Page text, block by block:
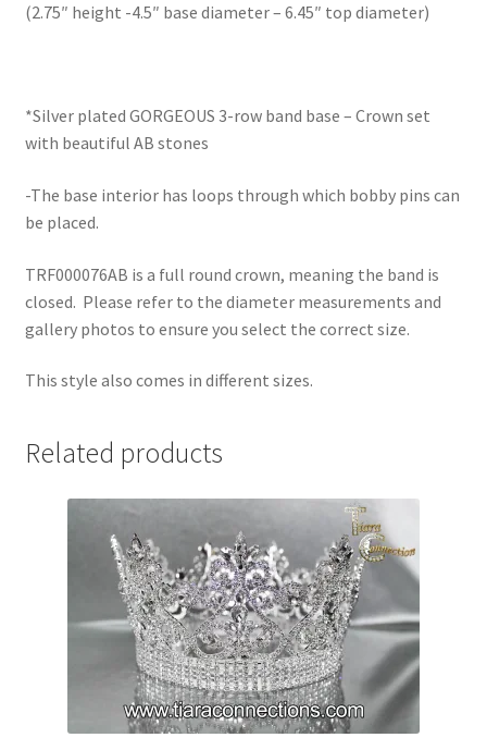
(2.75″ height -4.5″ base diameter – 6.45″ top diameter)
*Silver plated GORGEOUS 3-row band base – Crown set
with beautiful AB stones
-The base interior has loops through which bobby pins can
be placed.
TRF000076AB is a full round crown, meaning the band is
closed. Please refer to the diameter measurements and
gallery photos to ensure you select the correct size.
This style also comes in different sizes.
Related products